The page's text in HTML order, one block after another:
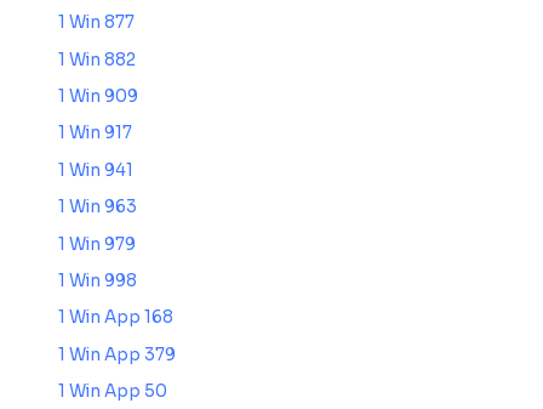
1 Win 877
1 Win 882
1 Win 909
1 Win 917
1 Win 941
1 Win 963
1 Win 979
1 Win 998
1 Win App 168
1 Win App 379
1 Win App 50